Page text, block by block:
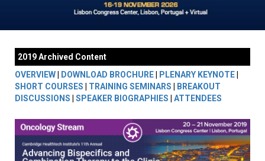
2019 Archived Content
OVERVIEW
DOWNLOAD BROCHURE PLENARY KEYNOTE
SHORT COURSES
TRAINING SEMINARS
BREAKOUT
DISCUSSIONS
SPEAKER BIOGRAPHIES ATTENDEES